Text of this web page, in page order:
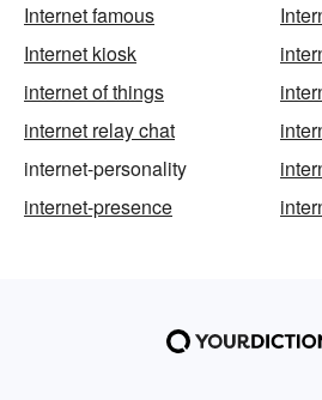
Internet famous
Internet kiosk
internet of things
internet relay chat
internet-personality
internet-presence